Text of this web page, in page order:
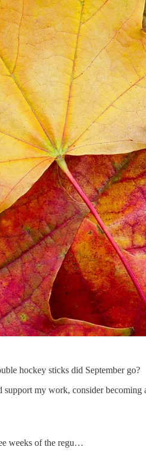
hockey sticks did September go?
my work, consider becoming
weeks of the regu…